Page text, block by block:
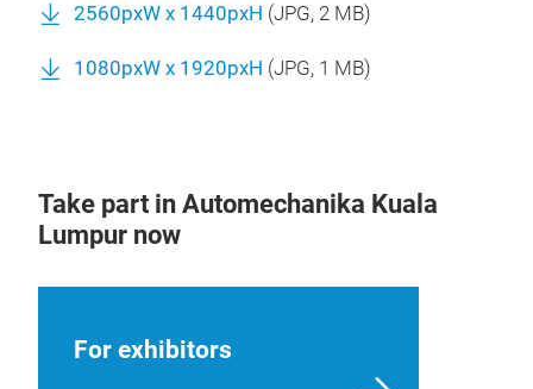
2560pxW x 1440pxH (JPG, 2 MB)
1080pxW x 1920pxH (JPG, 1 MB)
Take part in Automechanika Kuala
Lumpur now
For exhibitors